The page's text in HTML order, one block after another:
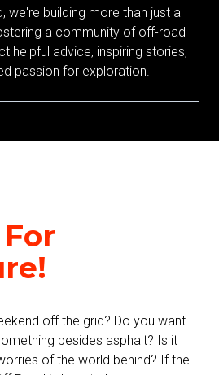
we're building more than just a
a community of off-road
helpful advice, inspiring stories,
passion for exploration.
off the grid? Do you want
besides asphalt? Is it
of the world behind? If the